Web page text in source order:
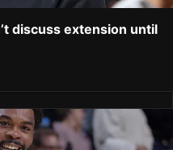
discuss extension until